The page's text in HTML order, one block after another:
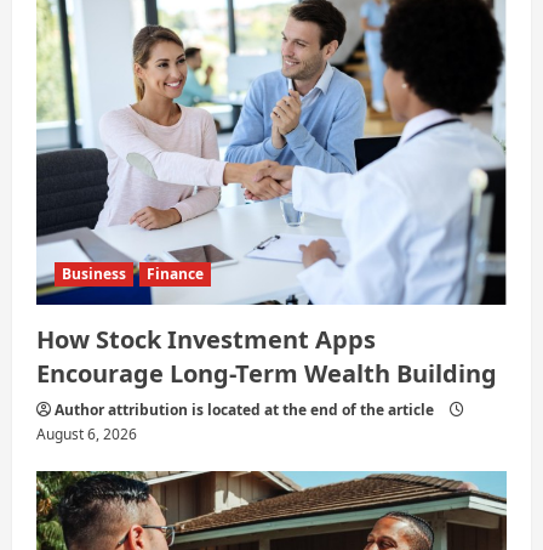
Business Finance
How Stock Investment Apps
Encourage Long-Term Wealth Building
Author attribution is located at the end of the article
August 6, 2026